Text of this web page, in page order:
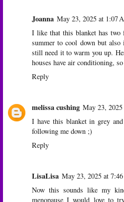
Joanna May 23, 2025 at 1:07
I like that this blanket has two
summer to cool down but
still need it to warm you up.
houses have air conditioning,
Reply
melissa cushing May 23,
I have this blanket in grey
following me down ;)
Reply
LisaLisa May 23, 2025 at
Now this sounds like my
menopause I would love to